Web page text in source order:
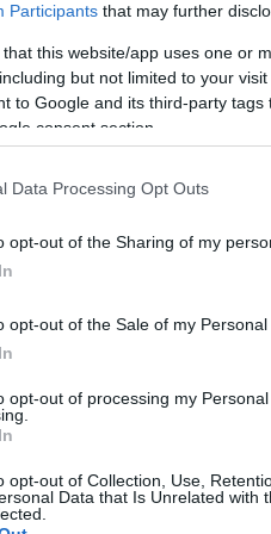
Participants that may further
that this website/app uses one or
but not limited to your
to Google and its third-party
consent section.
Data Processing Opt Outs
opt-out of the Sharing of my
opt-out of the Sale of my Personal
opt-out of processing my
opt-out of Collection, Use,
Data that Is Unrelated with
AUTOMOBILE
Salon Tokyo 2011 –
urbaine
Infos.fr Unit · 2 Mar 2020